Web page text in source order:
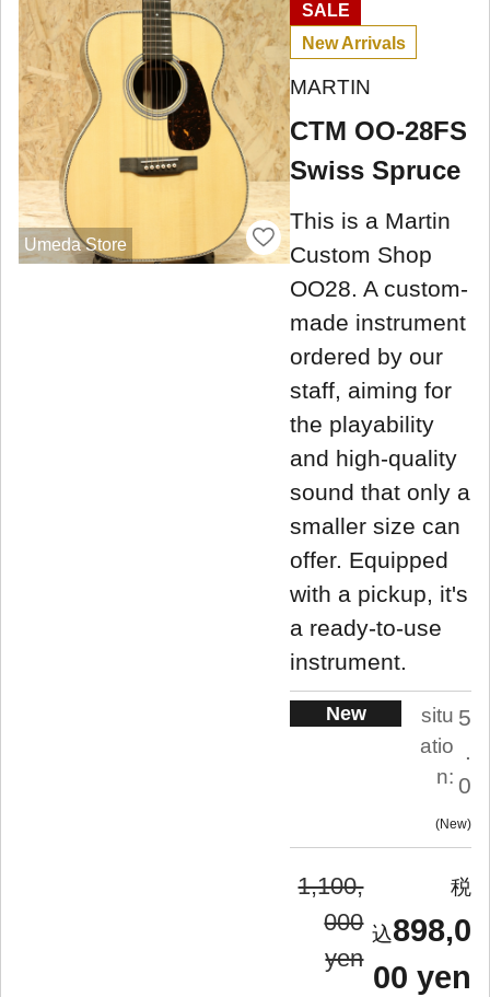
Umeda Store
SALE
New Arrivals
MARTIN
CTM OO-28FS
Swiss Spruce
This is a Martin
Custom Shop
OO28. A custom-
made instrument
ordered by our
staff, aiming for
the playability
and high-quality
sound that only a
smaller size can
offer. Equipped
with a pickup, it's
a ready-to-use
instrument.
New
situ
atio
n:
5
.
0
New
1,100,
000
yen
898,0
00 yen